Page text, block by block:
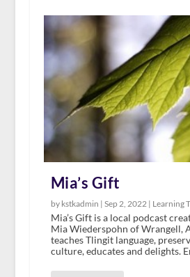
Mia’s Gift
by kstkadmin | Sep 2, 2022| Learning
Mia’s Gift is a local podcast
Mia Wiederspohn of Wrangell,
teaches Tlingit language,
culture, educates and delights.